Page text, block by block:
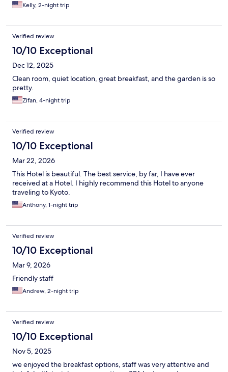
Kelly, 2-night trip
Verified review
10/10 Exceptional
Dec 12, 2025
Clean room, quiet location, great breakfast, and the garden is so
pretty.
Zifan, 4-night trip
Verified review
10/10 Exceptional
Mar 22, 2026
This Hotel is beautiful. The best service, by far, I have ever
received at a Hotel. I highly recommend this Hotel to anyone
traveling to Kyoto.
Anthony, 1-night trip
Verified review
10/10 Exceptional
Mar 9, 2026
Friendly staff
Andrew, 2-night trip
Verified review
10/10 Exceptional
Nov 5, 2025
we enjoyed the breakfast options, staff was very attentive and